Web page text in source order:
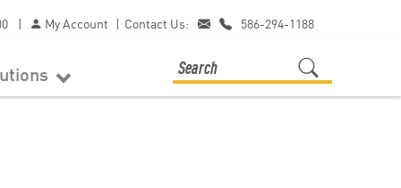
| My Account | Contact Us: 586-294-1188